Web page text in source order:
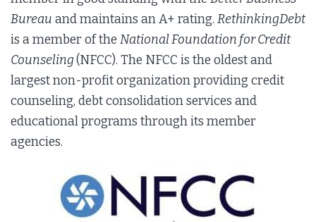
Bureau and maintains an A+ rating. RethinkingDebt
is a member of the National Foundation for Credit
Counseling(NFCC). The NFCC is the oldest and
largest non-profit organization providing credit
counseling, debt consolidation services and
educational programs through its member
agencies.